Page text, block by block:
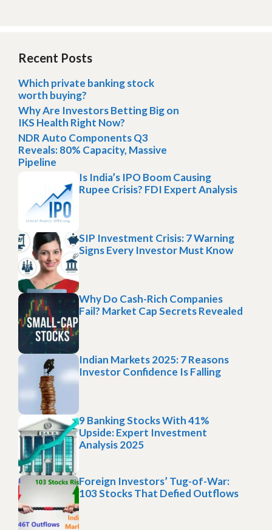
Recent Posts
Which private banking stock
worth buying?
Why Are Investors Betting Big on
IKS Health Right Now?
NDR Auto Components Q3
Reveals: 80% Capacity, Massive
Pipeline
Is India’s IPO Boom Causing
Rupee Crisis? FDI Expert Analysis
SIP Investment Crisis: 7 Warning
Signs Every Investor Must Know
Why Do Cash-Rich Companies
Fail? Market Cap Secrets Revealed
Indian Markets 2025: 7 Reasons
Investor Confidence Is Falling
9 Banking Stocks With 41%
Upside: Expert Investment
Analysis 2025
Foreign Investors’ Tug-of-War:
103 Stocks That Defied Outflows